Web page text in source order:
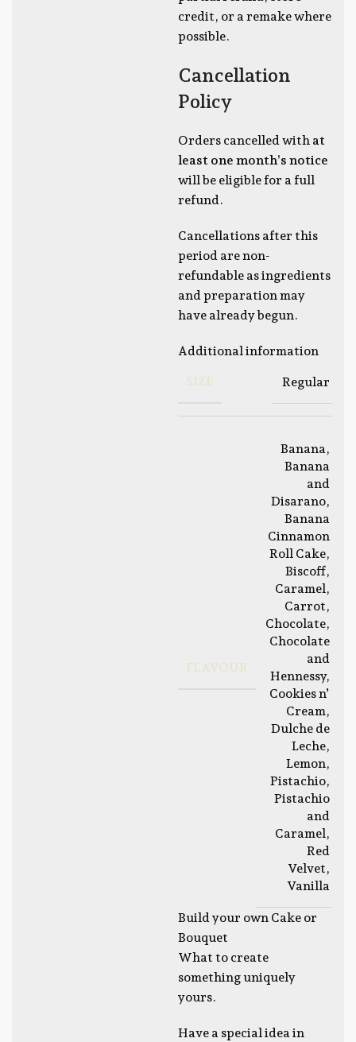
credit, or a remake where
possible.
Cancellation
Policy
Orders cancelled with at
least one month’s notice
will be eligible for a full
refund.
Cancellations after this
period are non-
refundable as ingredients
and preparation may
have already begun.
Additional information
SIZE
Regular
FLAVOUR
Banana,
Banana
and
Disarano,
Banana
Cinnamon
Roll Cake,
Biscoff,
Caramel,
Carrot,
Chocolate,
Chocolate
and
Hennessy,
Cookies n’
Cream,
Dulche de
Leche,
Lemon,
Pistachio,
Pistachio
and
Caramel,
Red
Velvet,
Vanilla
Build your own Cake or
Bouquet
What to create
something uniquely
yours.
Have a special idea in